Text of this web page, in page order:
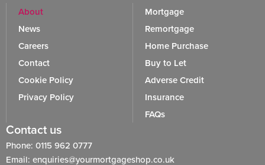
Contact us
Phone: 0115 962 0777
Email: enquiries@yourmortgageshop.co.uk
Mortgage
Remortgage
Home Purchase
Buy to Let
Adverse Credit
Insurance
FAQs
About
News
Careers
Contact
Cookie Policy
Privacy Policy